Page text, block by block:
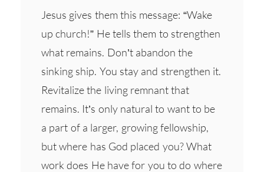
Jesus gives them this message: “Wake
up church!” He tells them to strengthen
what remains. Don’t abandon the
sinking ship. You stay and strengthen it.
Revitalize the living remnant that
remains. It’s only natural to want to be
a part of a larger, growing fellowship,
but where has God placed you? What
work does He have for you to do where